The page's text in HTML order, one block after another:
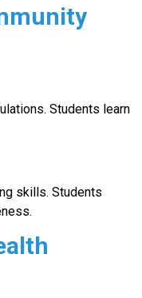
Students learn
skills. Students